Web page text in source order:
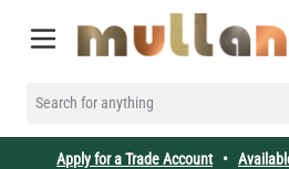
SEARCH FOR ANYTHING
Apply for a Trade Account•